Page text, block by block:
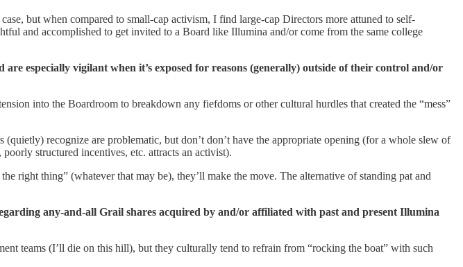
but when compared to small-cap activism, I find large-cap Directors more attuned to self-
and accomplished to get invited to a Board like Illumina and/or come from the same college
especially vigilant when it’s exposed for reasons (generally) outside of their control and/or
into the Boardroom to breakdown any fiefdoms or other cultural hurdles that created the “mess”
recognize are problematic, but don’t don’t have the appropriate opening (for a whole slew of
structured incentives, etc. attracts an activist).
right thing” (whatever that may be), they’ll make the move. The alternative of standing pat and
any-and-all Grail shares acquired by and/or affiliated with past and present Illumina
teams (I’ll die on this hill), but they culturally tend to refrain from “rocking the boat” with such